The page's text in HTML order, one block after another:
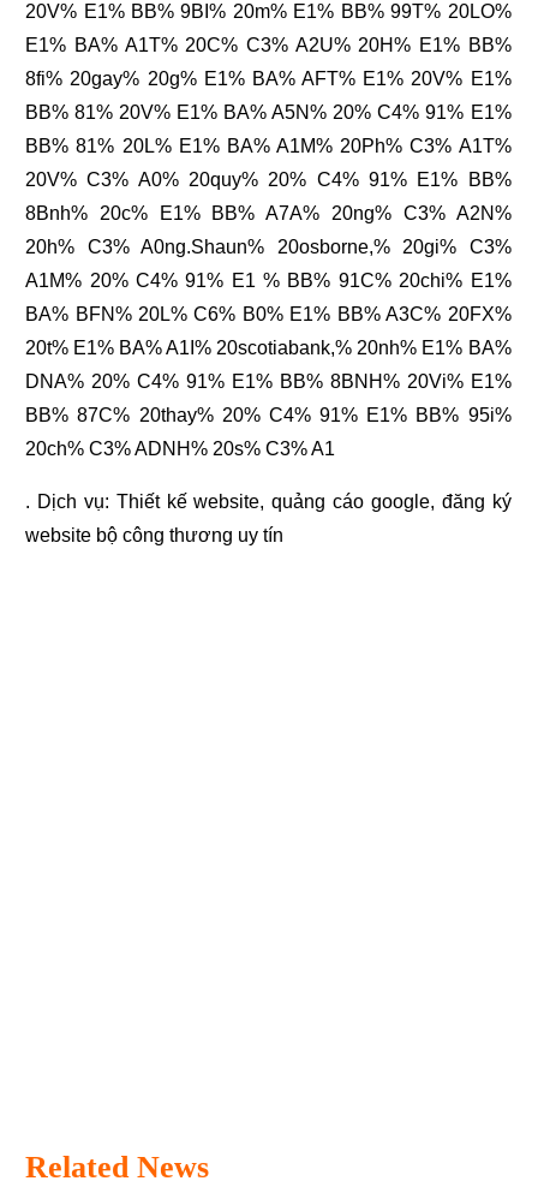
20V% E1% BB% 9BI% 20m% E1% BB% 99T% 20LO%
E1% BA% A1T% 20C% C3% A2U% 20H% E1% BB%
8fi% 20gay% 20g% E1% BA% AFT% E1% 20V% E1%
BB% 81% 20V% E1% BA% A5N% 20% C4% 91% E1%
BB% 81% 20L% E1% BA% A1M% 20Ph% C3% A1T%
20V% C3% A0% 20quy% 20% C4% 91% E1% BB%
8Bnh% 20c% E1% BB% A7A% 20ng% C3% A2N%
20h% C3% A0ng.Shaun% 20osborne,% 20gi% C3%
A1M% 20% C4% 91% E1 % BB% 91C% 20chi% E1%
BA% BFN% 20L% C6% B0% E1% BB% A3C% 20FX%
20t% E1% BA% A1I% 20scotiabank,% 20nh% E1% BA%
DNA% 20% C4% 91% E1% BB% 8BNH% 20Vi% E1%
BB% 87C% 20thay% 20% C4% 91% E1% BB% 95i%
20ch% C3% ADNH% 20s% C3% A1
. Dịch vụ: Thiết kế website,quảng cáo google, đăng ký
website bộ công thương uy tín
Related News